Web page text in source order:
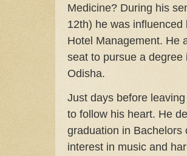
Medicine? During his
12th) he was
Hotel Management. He
seat to pursue a
Odisha.
Just days before
to follow his heart. He
graduation in Bachelors
interest in music and